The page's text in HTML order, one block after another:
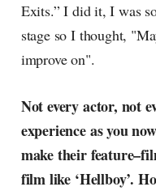
Exits.” I did it, I was
stage so I thought,
improve on".
Not every actor, not
experience as you
make their
film like ‘Hellboy’.